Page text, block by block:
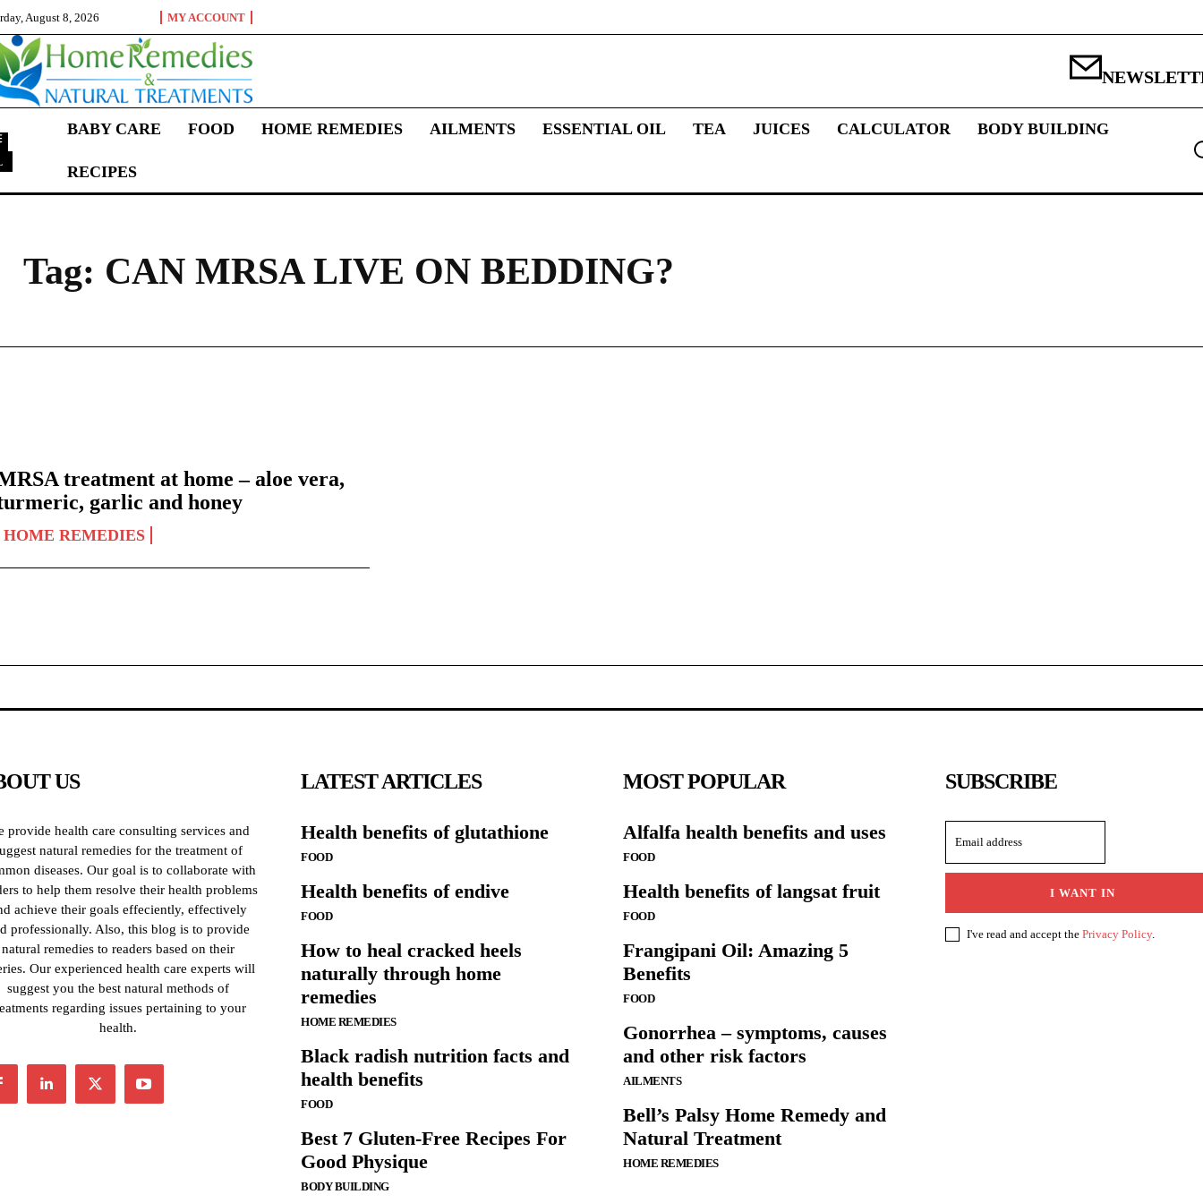
August 8, 2026 MY ACCOUNT
BABY CARE FOOD HOME REMEDIES AILMENTS ESSENTIAL OIL TEA JUICES CALCULATOR BODY BUILDING
RECIPES
Tag: CAN MRSA LIVE ON BEDDING?
treatment at home – aloe vera,
garlic and honey
HOME REMEDIES
US
provide health care consulting services and
natural remedies for the treatment of
diseases. Our goal is to collaborate with
to help them resolve their health problems
achieve their goals effeciently, effectively
professionally. Also, this blog is to provide
natural remedies to readers based on their
Our experienced health care experts will
suggest you the best natural methods of
regarding issues pertaining to your
health.
LATEST ARTICLES
Health benefits of glutathione
FOOD
Health benefits of endive
FOOD
How to heal cracked heels
naturally through home
remedies
HOME REMEDIES
Black radish nutrition facts and
health benefits
FOOD
Best 7 Gluten-Free Recipes For
Good Physique
BODY BUILDING
MOST POPULAR
Alfalfa health benefits and uses
FOOD
Health benefits of langsat fruit
FOOD
Frangipani Oil: Amazing 5
Benefits
FOOD
Gonorrhea – symptoms, causes
and other risk factors
AILMENTS
Bell’s Palsy Home Remedy and
Natural Treatment
HOME REMEDIES
SUBSCRIBE
I WANT IN
I've read and accept the Privacy Policy.